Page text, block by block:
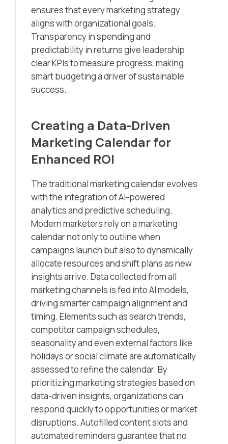
ensures that every marketing strategy
aligns with organizational goals.
Transparency in spending and
predictability in returns give leadership
clear KPIs to measure progress, making
smart budgeting a driver of sustainable
success.
Creating a Data-Driven
Marketing Calendar for
Enhanced ROI
The traditional marketing calendar evolves
with the integration of AI-powered
analytics and predictive scheduling.
Modern marketers rely on a marketing
calendar not only to outline when
campaigns launch but also to dynamically
allocate resources and shift plans as new
insights arrive. Data collected from all
marketing channels is fed into AI models,
driving smarter campaign alignment and
timing. Elements such as search trends,
competitor campaign schedules,
seasonality and even external factors like
holidays or social climate are automatically
assessed to refine the calendar. By
prioritizing marketing strategies based on
data-driven insights, organizations can
respond quickly to opportunities or market
disruptions. Autofilled content slots and
automated reminders guarantee that no